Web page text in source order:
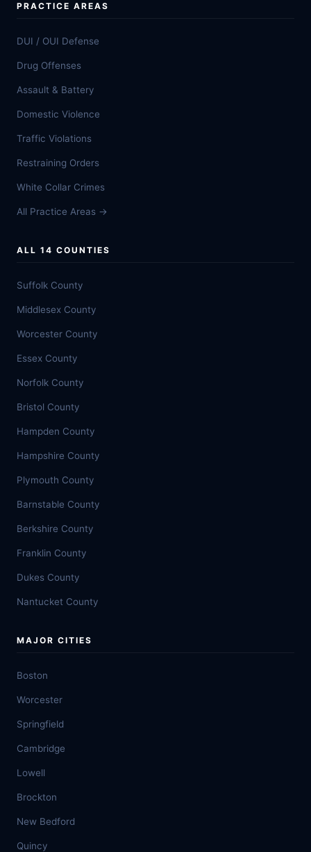
PRACTICE AREAS
DUI / OUI Defense
Drug Offenses
Assault & Battery
Domestic Violence
Traffic Violations
Restraining Orders
White Collar Crimes
All Practice Areas →
ALL 14 COUNTIES
Suffolk County
Middlesex County
Worcester County
Essex County
Norfolk County
Bristol County
Hampden County
Hampshire County
Plymouth County
Barnstable County
Berkshire County
Franklin County
Dukes County
Nantucket County
MAJOR CITIES
Boston
Worcester
Springfield
Cambridge
Lowell
Brockton
New Bedford
Quincy